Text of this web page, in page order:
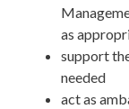
as
support
needed
act as